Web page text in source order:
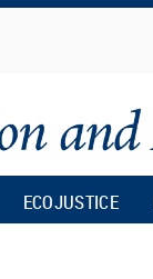
content
ECOJUSTICE